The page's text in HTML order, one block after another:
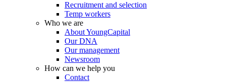
Recruitment and selection
Temp workers
Who we are
About YoungCapital
Our DNA
Our management
Newsroom
How can we help you
Contact